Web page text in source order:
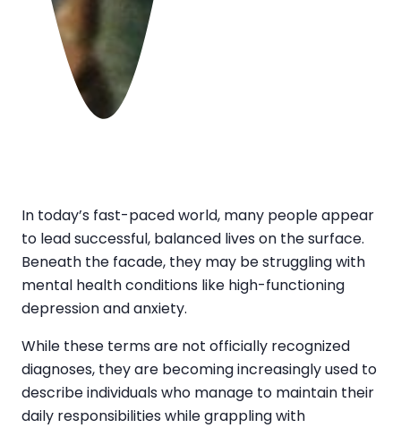
In today’s fast-paced world, many people appear
to lead successful, balanced lives on the surface.
Beneath the facade, they may be struggling with
mental health conditions like high-functioning
depression and anxiety.
While these terms are not officially recognized
diagnoses, they are becoming increasingly used to
describe individuals who manage to maintain their
daily responsibilities while grappling with